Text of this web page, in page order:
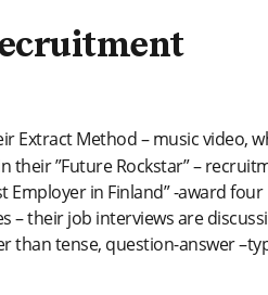
Extract Method – music video,
”Future Rockstar” –
Employer in Finland” -award four
– their job interviews are
than tense, question-answer